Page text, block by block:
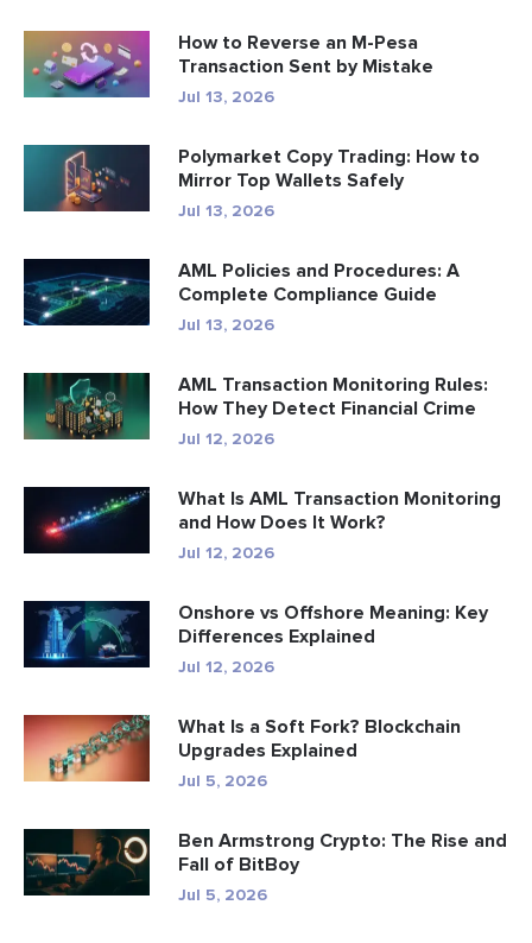
How to Reverse an M-Pesa
Transaction Sent by Mistake
Jul 13, 2026
Polymarket Copy Trading: How to
Mirror Top Wallets Safely
Jul 13, 2026
AML Policies and Procedures: A
Complete Compliance Guide
Jul 13, 2026
AML Transaction Monitoring Rules:
How They Detect Financial Crime
Jul 12, 2026
What Is AML Transaction Monitoring
and How Does It Work?
Jul 12, 2026
Onshore vs Offshore Meaning: Key
Differences Explained
Jul 12, 2026
What Is a Soft Fork? Blockchain
Upgrades Explained
Jul 5, 2026
Ben Armstrong Crypto: The Rise and
Fall of BitBoy
Jul 5, 2026